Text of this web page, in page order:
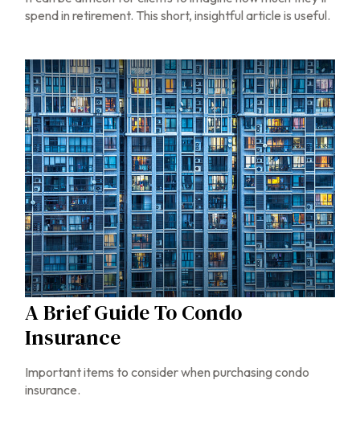
spend in retirement. This short, insightful article is useful.
A Brief Guide To Condo
Insurance
Important items to consider when purchasing condo
insurance.